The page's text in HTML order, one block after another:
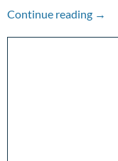
Continue reading →